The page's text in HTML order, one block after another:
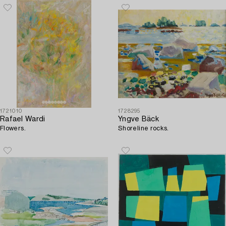
1721010
Rafael Wardi
Flowers.
1728295
Yngve Bäck
Shoreline rocks.